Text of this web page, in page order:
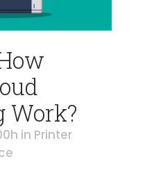
Work?
in Printer